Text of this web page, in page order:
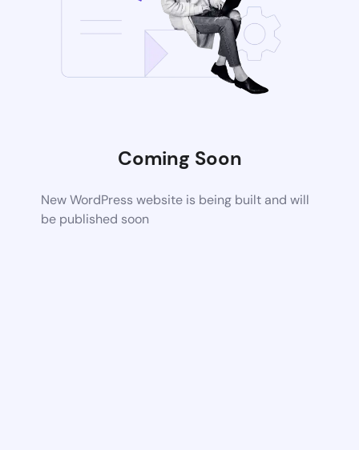
Coming Soon
New WordPress website is being built and will
be published soon